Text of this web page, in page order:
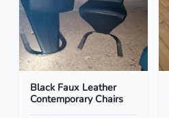
Black Faux Leather
Contemporary Chairs